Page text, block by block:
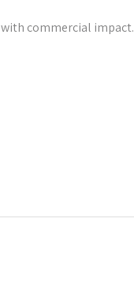
commercial impact.⁣